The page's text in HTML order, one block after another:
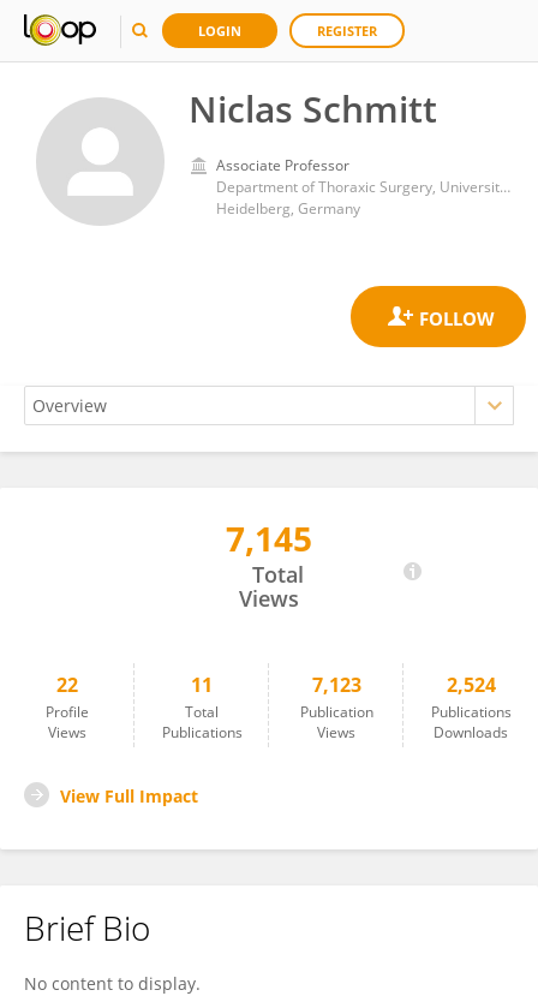
LOGIN REGISTER
Niclas Schmitt
Associate Professor
Department of Thoraxic Surgery, University Hospital Heidelberg
Heidelberg, Germany
7,145
Total
Views
22
Profile
Views
11
Total
Publications
7,123
Publication
Views
2,524
Publications
Downloads
View Full Impact
Brief Bio
No content to display.